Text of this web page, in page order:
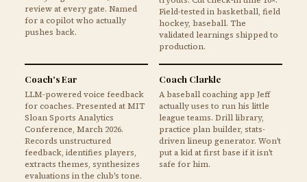
review at every gate. Named
for a copilot who actually
pushes back.
Field-tested in basketball, field
hockey, baseball. The
validated learnings shipped to
production.
Coach's Ear
LLM-powered voice feedback
for coaches. Presented at MIT
Sloan Sports Analytics
Conference, March 2026.
Records unstructured
feedback, identifies players,
extracts themes, synthesizes
evaluations in the club's tone.
Coach Clarkle
A baseball coaching app Jeff
actually uses to run his little
league teams. Drill library,
practice plan builder, stats-
driven lineup generator. Won't
put a kid at first base if it isn't
safe for him.